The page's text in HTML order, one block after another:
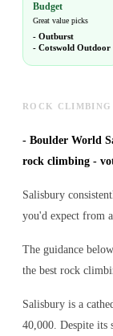
Budget
Great value picks
- Outburst
- Cotswold Outdoor
ROCK
- Boulder World
rock climbing -
Salisbury
you'd expect from
The guidance
the best rock
Salisbury is a
40,000. Despite its